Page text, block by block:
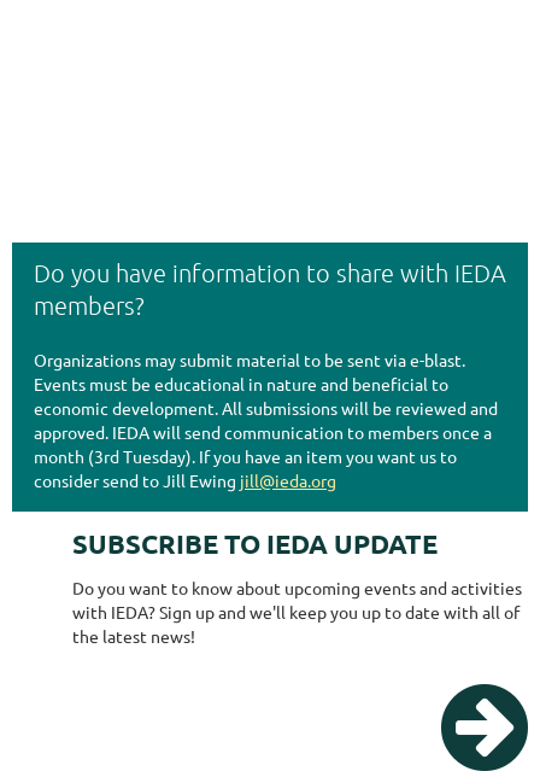
Do you have information to share with IEDA
members?
Organizations may submit material to be sent via e-blast.
Events must be educational in nature and beneficial to
economic development. All submissions will be reviewed and
approved. IEDA will send communication to members once a
month (3rd Tuesday). If you have an item you want us to
consider send to Jill Ewing jill@ieda.org
SUBSCRIBE TO IEDA UPDATE
Do you want to know about upcoming events and activities
with IEDA? Sign up and we'll keep you up to date with all of
the latest news!
